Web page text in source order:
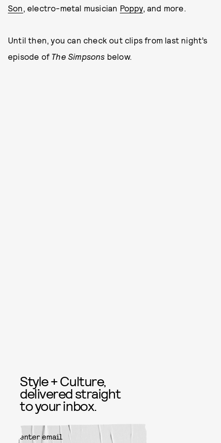
Son, electro-metal musician Poppy, and more.
Until then, you can check out clips from last night’s
episode of The Simpsons below.
Style + Culture,
delivered straight
to your inbox.